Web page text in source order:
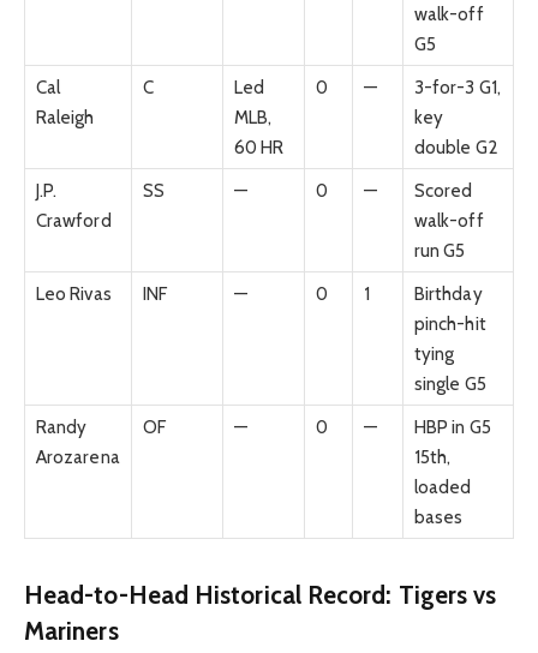
walk-off
G5
Cal
Raleigh
C
Led
MLB,
60 HR
0 —
3-for-3 G1,
key
double G2
J.P.
Crawford
SS — 0 —
Scored
walk-off
run G5
Leo Rivas
INF — 0 1
Birthday
pinch-hit
tying
single G5
Randy
Arozarena
OF — 0 —
HBP in G5
15th,
loaded
bases
Head-to-Head Historical Record: Tigers vs
Mariners